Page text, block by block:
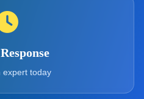
expert today